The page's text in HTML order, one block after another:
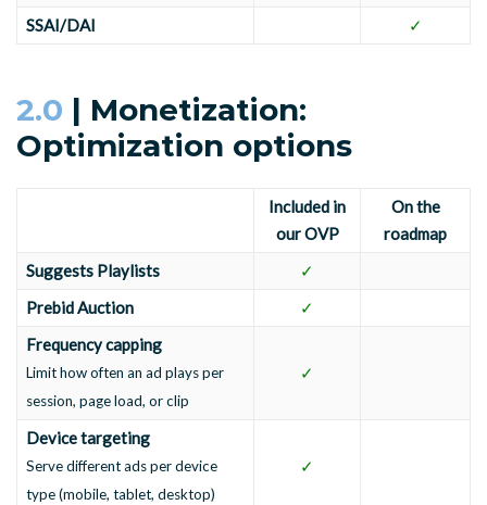
SSAI/DAI
✓
2.0 | Monetization:
Optimization options
Included in
our OVP
On the
roadmap
Suggests Playlists
✓
Prebid Auction
✓
Frequency capping
Limit how often an ad plays per
session, page load, or clip
✓
Device targeting
Serve different ads per device
type (mobile, tablet, desktop)
✓